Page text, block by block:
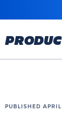
MAIN
PUBLISHED